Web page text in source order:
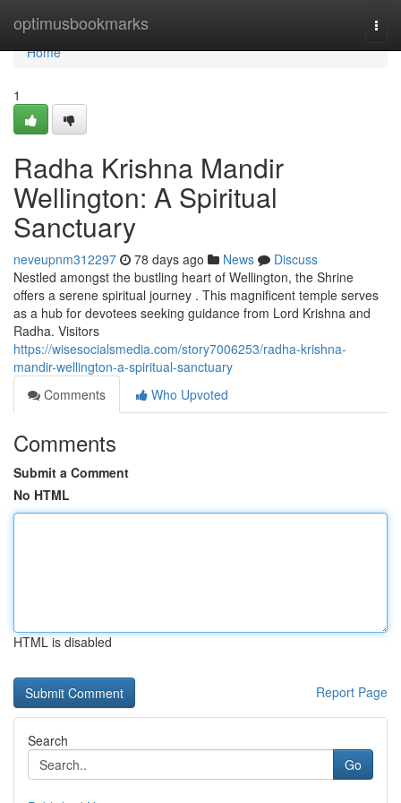
optimusbookmarks
Home
Home
1
Radha Krishna Mandir
Wellington: A Spiritual
Sanctuary
neveupnm312297 78 days ago News
Discuss
Nestled amongst the bustling heart of Wellington, the Shrine
offers a serene spiritual journey . This magnificent temple serves
as a hub for devotees seeking guidance from Lord Krishna and
Radha. Visitors
https://wisesocialsmedia.com/story7006253/radha-krishna-
mandir-wellington-a-spiritual-sanctuary
Comments
Who Upvoted
Comments
Submit a Comment
No HTML
HTML is disabled
Report Page
Search
Go